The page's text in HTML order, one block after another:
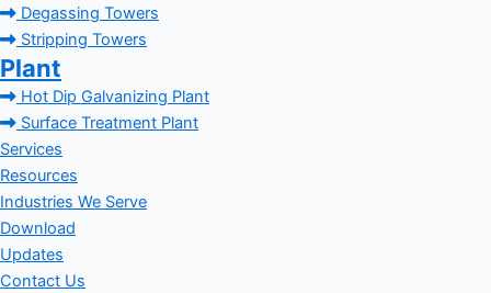
Degassing Towers
Stripping Towers
Plant
Hot Dip Galvanizing Plant
Surface Treatment Plant
Services
Resources
Industries We Serve
Download
Updates
Contact Us